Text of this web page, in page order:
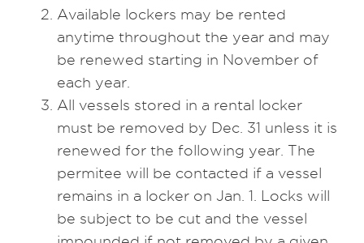
Available lockers may be rented
anytime throughout the year and may
be renewed starting in November of
each year.
All vessels stored in a rental locker
must be removed by Dec. 31 unless it is
renewed for the following year. The
permitee will be contacted if a vessel
remains in a locker on Jan. 1. Locks will
be subject to be cut and the vessel